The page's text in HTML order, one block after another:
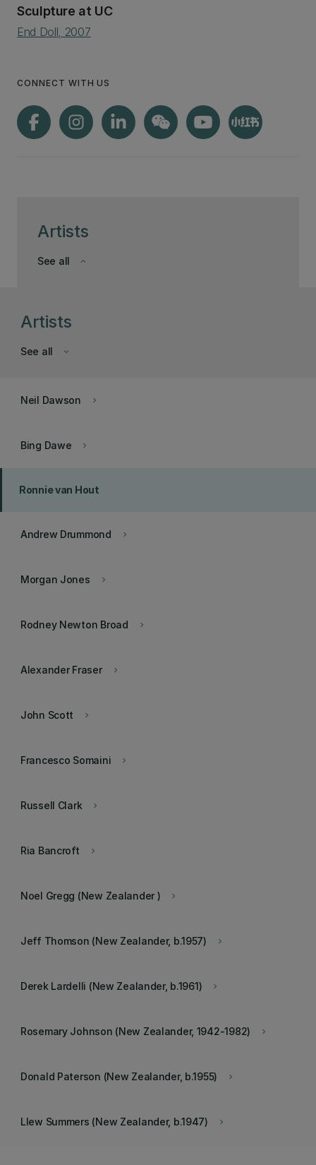
Artists
keyboard_arrow_down
See all
Sculpture at UC
End Doll, 2007
CONNECT WITH US
Artists
keyboard_arrow_down
See all
keyboard_arrow_right
Neil Dawson
keyboard_arrow_right
Bing Dawe
Ronnie van Hout
keyboard_arrow_right
Andrew Drummond
keyboard_arrow_right
Morgan Jones
keyboard_arrow_right
Rodney Newton Broad
keyboard_arrow_right
Alexander Fraser
keyboard_arrow_right
John Scott
keyboard_arrow_right
Francesco Somaini
keyboard_arrow_right
Russell Clark
keyboard_arrow_right
Ria Bancroft
keyboard_arrow_right
Noel Gregg (New Zealander )
keyboard_arrow_right
Jeff Thomson (New Zealander, b.1957)
keyboard_arrow_right
Derek Lardelli (New Zealander, b.1961)
keyboard_arrow_right
Rosemary Johnson (New Zealander, 1942-1982)
keyboard_arrow_right
Donald Paterson (New Zealander, b.1955)
keyboard_arrow_right
Llew Summers (New Zealander, b.1947)